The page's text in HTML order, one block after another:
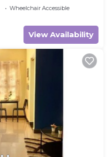
Wheelchair Accessible
View Availability